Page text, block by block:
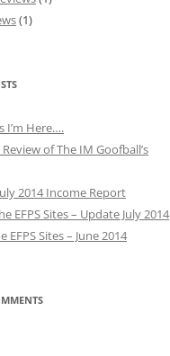
(1)
I’m Here….
of The IM Goofball’s
2014 Income Report
EFPS Sites – Update July 2014
EFPS Sites – June 2014